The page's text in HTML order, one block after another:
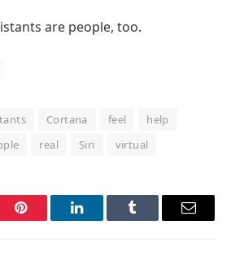
are people, too.
Cortana feel
help
real Siri virtual
Pinterest LinkedInTumblr Email